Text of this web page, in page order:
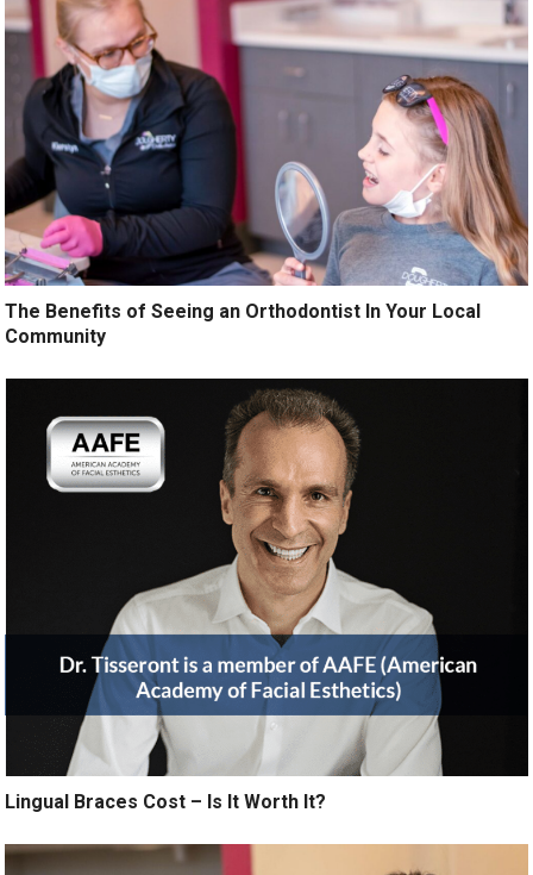
The Benefits of Seeing an Orthodontist In Your Local
Community
Lingual Braces Cost – Is It Worth It?